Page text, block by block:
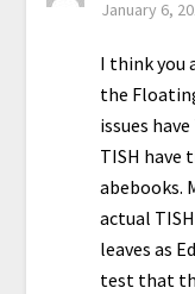
January 6,
I think you
the
issues
TISH have
abebooks.
actual
leaves as
test that